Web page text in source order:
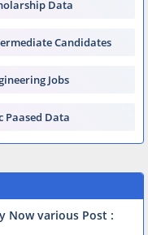
Data
Candidates
Jobs
Paased Data
Now various Post :